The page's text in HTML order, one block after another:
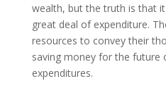
wealth, but the truth is that
great deal of expenditure.
resources to convey their
saving money for the future
expenditures.